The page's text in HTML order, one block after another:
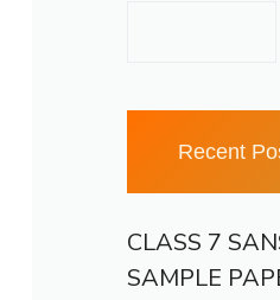
Recent
CLASS 7
SAMPLE